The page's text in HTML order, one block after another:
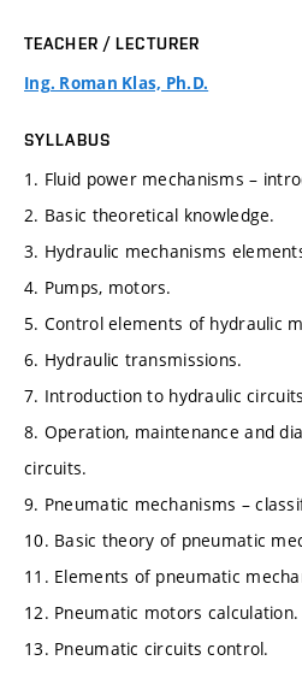
TEACHER / LECTURER
Ing. Roman Klas, Ph.D.
SYLLABUS
1. Fluid power mechanisms –
2. Basic theoretical knowledge.
3. Hydraulic mechanisms
4. Pumps, motors.
5. Control elements of hydraulic
6. Hydraulic transmissions.
7. Introduction to hydraulic
8. Operation, maintenance and
circuits.
9. Pneumatic mechanisms –
10. Basic theory of pneumatic
11. Elements of pneumatic
12. Pneumatic motors calculation.
13. Pneumatic circuits control.